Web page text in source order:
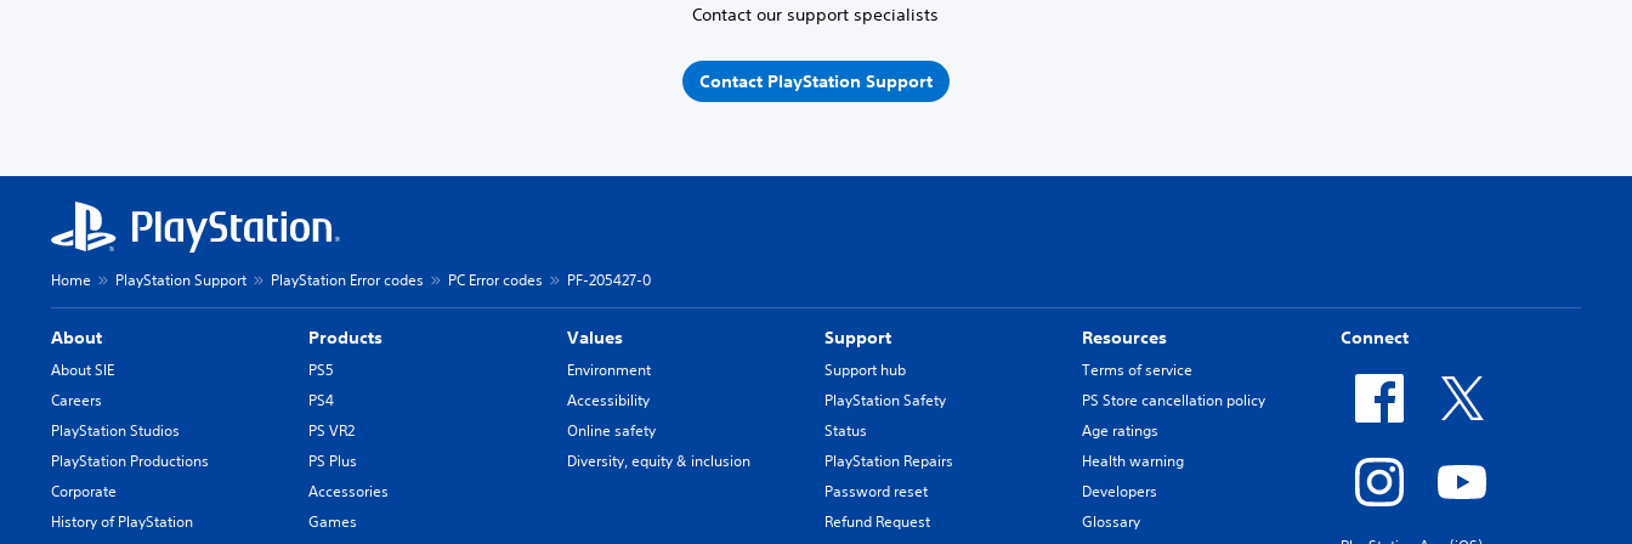
Contact our support specialists
Contact PlayStation Support
Home PlayStation Support PlayStation Error codes PC Error codes PF-205427-0
About
About SIE
Careers
PlayStation Studios
PlayStation Productions
Corporate
History of PlayStation
Products
PS5
PS4
PS VR2
PS Plus
Accessories
Games
Values
Environment
Accessibility
Online safety
Diversity, equity & inclusion
Support
Support hub
PlayStation Safety
Status
PlayStation Repairs
Password reset
Refund Request
Resources
Terms of service
PS Store cancellation policy
Age ratings
Health warning
Developers
Glossary
Connect